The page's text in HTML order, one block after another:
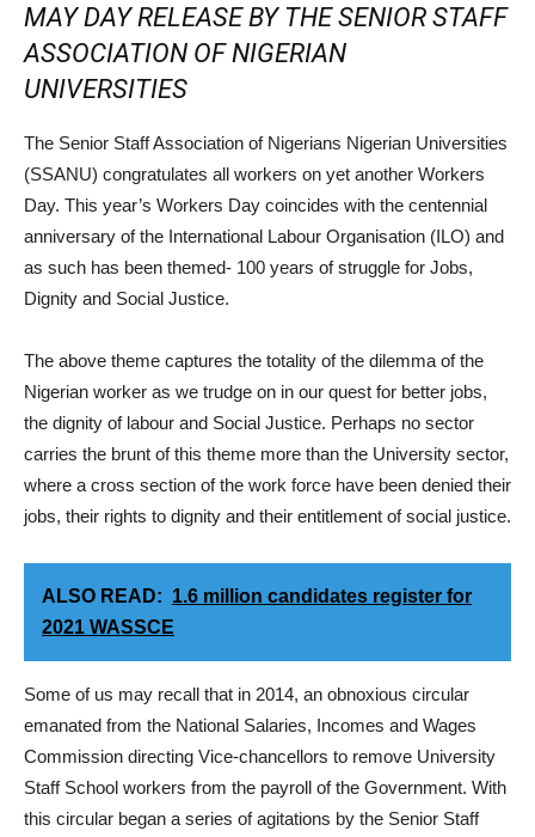
MAY DAY RELEASE BY THE SENIOR STAFF
ASSOCIATION OF NIGERIAN
UNIVERSITIES
The Senior Staff Association of Nigerians Nigerian Universities
(SSANU) congratulates all workers on yet another Workers
Day. This year’s Workers Day coincides with the centennial
anniversary of the International Labour Organisation (ILO) and
as such has been themed- 100 years of struggle for Jobs,
Dignity and Social Justice.
The above theme captures the totality of the dilemma of the
Nigerian worker as we trudge on in our quest for better jobs,
the dignity of labour and Social Justice. Perhaps no sector
carries the brunt of this theme more than the University sector,
where a cross section of the work force have been denied their
jobs, their rights to dignity and their entitlement of social justice.
ALSO READ: 1.6 million candidates register for
2021 WASSCE
Some of us may recall that in 2014, an obnoxious circular
emanated from the National Salaries, Incomes and Wages
Commission directing Vice-chancellors to remove University
Staff School workers from the payroll of the Government. With
this circular began a series of agitations by the Senior Staff